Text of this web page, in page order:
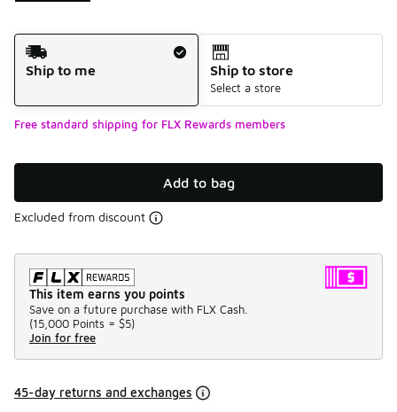
Shipping Method
Ship to me
Ship to store
Select a store
Free standard shipping for FLX Rewards members
Add to bag
Excluded from discount
This item earns you points
Save on a future purchase with FLX Cash.
(15,000 Points = $5)
Join for free
45-day returns and exchanges